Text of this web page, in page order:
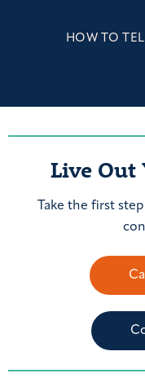
HOW TO
Live Out
Take the first